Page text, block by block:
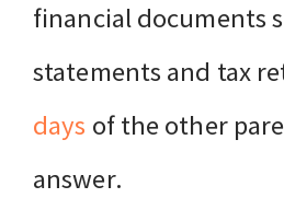
financial documents
statements and tax
days of the other
answer.